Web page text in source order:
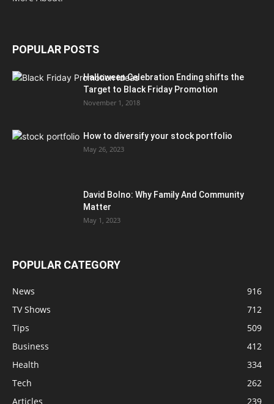
POPULAR POSTS
Halloween Celebration Ending shifts the
Target to Black Friday Promotion
November 1, 2018
How to diversify your stock portfolio
May 26, 2023
David Bolno: Why Family And Community
Matter
May 1, 2023
POPULAR CATEGORY
News
916
TV Shows
712
Tips
509
Business
412
Health
334
Tech
262
Articles
239